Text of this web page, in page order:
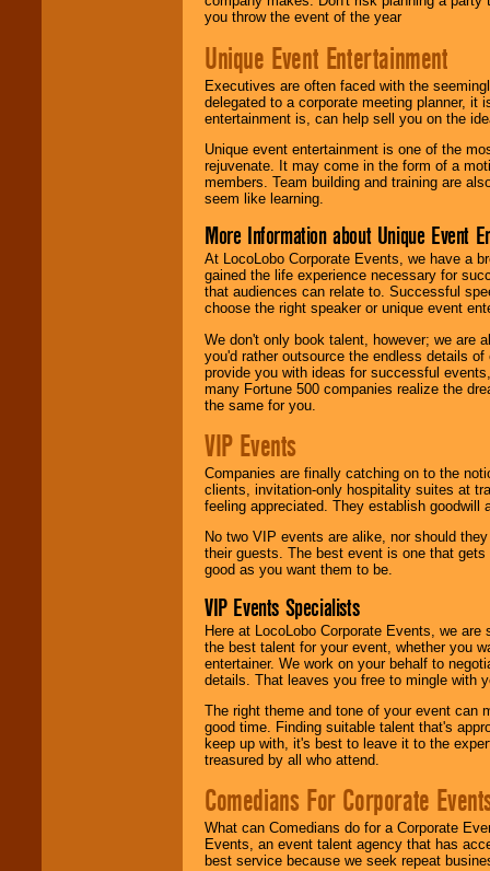
you throw the event of the year
Unique Event Entertainment
Executives are often faced with the
delegated to a corporate meeting planner,
entertainment is, can help sell you on the
Unique event entertainment is one of the
rejuvenate. It may come in the form of a
members. Team building and training are
seem like learning.
More Information about Unique Event
At LocoLobo Corporate Events, we have a
gained the life experience necessary for
that audiences can relate to. Successful
choose the right speaker or unique event
We don't only book talent, however; we are
you'd rather outsource the endless details
provide you with ideas for successful
many Fortune 500 companies realize the
the same for you.
VIP Events
Companies are finally catching on to the
clients, invitation-only hospitality suites at
feeling appreciated. They establish goodwill
No two VIP events are alike, nor should
their guests. The best event is one that
good as you want them to be.
VIP Events Specialists
Here at LocoLobo Corporate Events, we
the best talent for your event, whether you
entertainer. We work on your behalf to
details. That leaves you free to mingle with
The right theme and tone of your event can
good time. Finding suitable talent that's
keep up with, it's best to leave it to the
treasured by all who attend.
Comedians For Corporate
What can Comedians do for a Corporate
Events, an event talent agency that has
best service because we seek repeat